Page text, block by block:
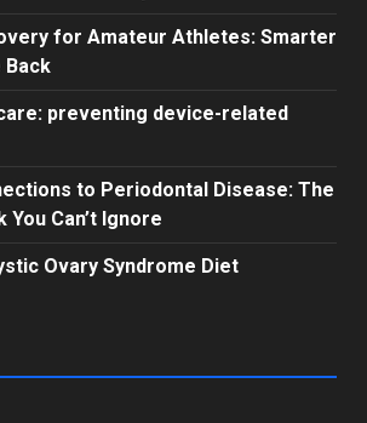
for Amateur Athletes: Smarter
Back
preventing device-related
to Periodontal Disease: The
You Can’t Ignore
Ovary Syndrome Diet